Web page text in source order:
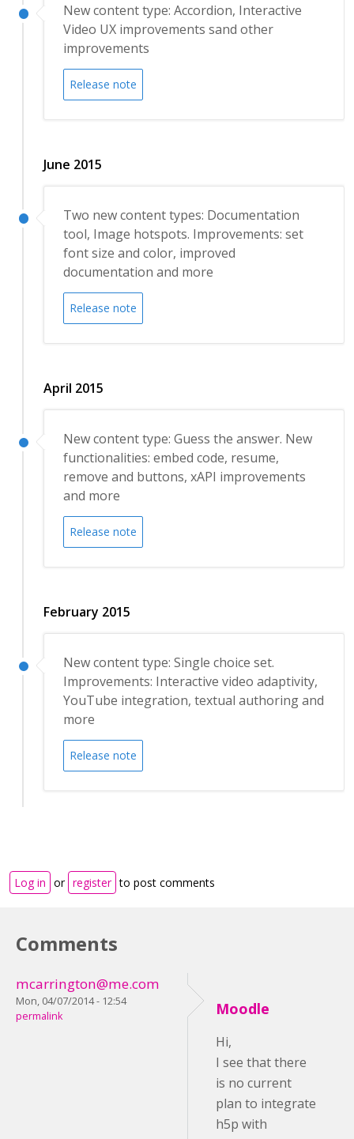
New content type: Accordion, Interactive
Video UX improvements sand other
improvements
Release note
June 2015
Two new content types: Documentation
tool, Image hotspots. Improvements: set
font size and color, improved
documentation and more
Release note
April 2015
New content type: Guess the answer. New
functionalities: embed code, resume,
remove and buttons, xAPI improvements
and more
Release note
February 2015
New content type: Single choice set.
Improvements: Interactive video adaptivity,
YouTube integration, textual authoring and
more
Release note
Log in or register to post comments
Comments
mcarrington@me.com
Mon, 04/07/2014 - 12:54
permalink
Moodle
Hi,
I see that there
is no current
plan to integrate
h5p with